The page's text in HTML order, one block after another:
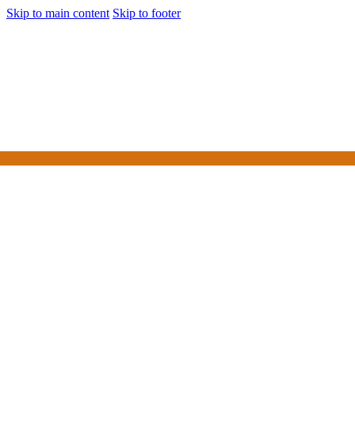
Skip to main content Skip to footer